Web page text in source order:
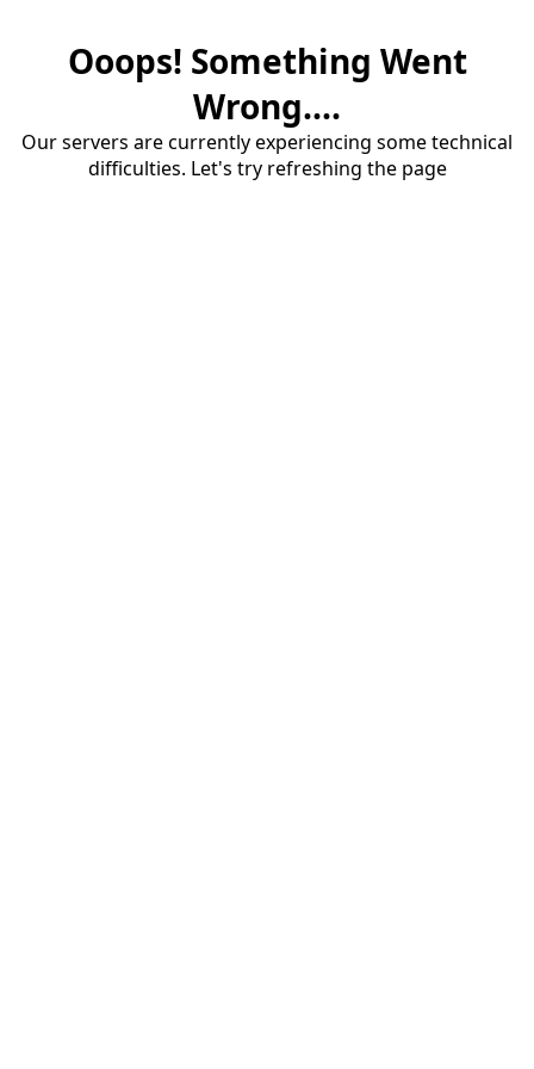
Ooops! Something Went
Wrong....
Our servers are currently experiencing some technical
difficulties. Let's try refreshing the page